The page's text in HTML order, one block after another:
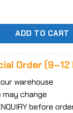
M36B Super
ADD TO CART
Order (9–12
warehouse
change
before